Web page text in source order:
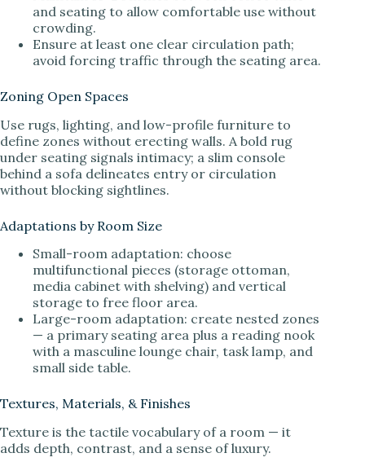
and seating to allow comfortable use without
crowding.
Ensure at least one clear circulation path;
avoid forcing traffic through the seating area.
Zoning Open Spaces
Use rugs, lighting, and low-profile furniture to
define zones without erecting walls. A bold rug
under seating signals intimacy; a slim console
behind a sofa delineates entry or circulation
without blocking sightlines.
Adaptations by Room Size
Small-room adaptation: choose
multifunctional pieces (storage ottoman,
media cabinet with shelving) and vertical
storage to free floor area.
Large-room adaptation: create nested zones
— a primary seating area plus a reading nook
with a masculine lounge chair, task lamp, and
small side table.
Textures, Materials, & Finishes
Texture is the tactile vocabulary of a room — it
adds depth, contrast, and a sense of luxury.